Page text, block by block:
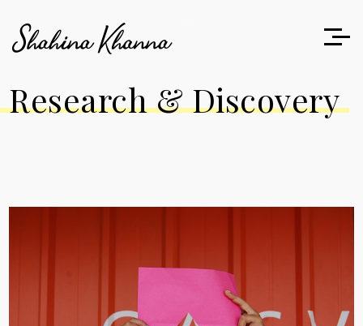
Research & Discovery